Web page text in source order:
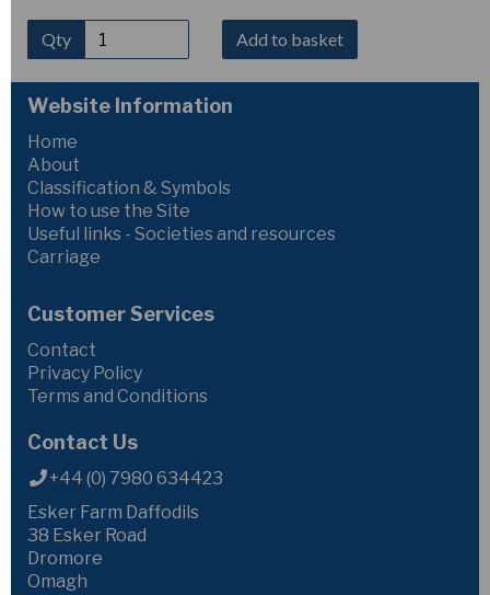
Qty Add to basket
Website Information
Home
About
Classification & Symbols
How to use the Site
Useful links - Societies and resources
Carriage
Customer Services
Contact
Privacy Policy
Terms and Conditions
Contact Us
+44 (0) 7980 634423
Esker Farm Daffodils
38 Esker Road
Dromore
Omagh